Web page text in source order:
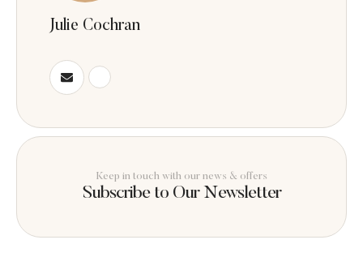
Julie Cochran
Keep in touch with our news & offers
Subscribe to Our Newsletter